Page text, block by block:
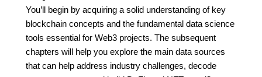
You’ll begin by acquiring a solid understanding of key
blockchain concepts and the fundamental data science
tools essential for Web3 projects. The subsequent
chapters will help you explore the main data sources
that can help address industry challenges, decode